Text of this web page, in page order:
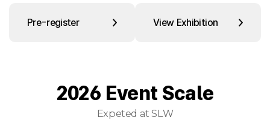
Pre-register View Exhibition
2026 Event Scale
Expeted at SLW